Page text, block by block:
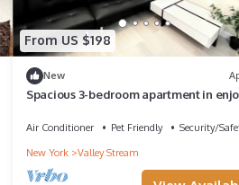
From US $198
New
Spacious 3-bedroom apartment in
Air Conditioner Pet Friendly
Security/
New York
Valley Stream